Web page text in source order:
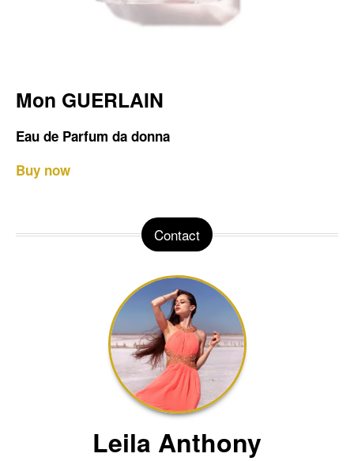
Mon GUERLAIN
Eau de Parfum da donna
Buy now
Contact
Leila Anthony